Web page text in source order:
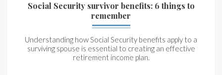
Social Security survivor benefits: 6 things to
remember
Understanding how Social Security benefits apply to a
surviving spouse is essential to creating an effective
retirement income plan.